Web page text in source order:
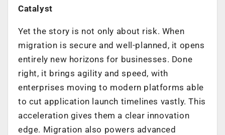
Catalyst
Yet the story is not only about risk. When
migration is secure and well-planned, it opens
entirely new horizons for businesses. Done
right, it brings agility and speed, with
enterprises moving to modern platforms able
to cut application launch timelines vastly. This
acceleration gives them a clear innovation
edge. Migration also powers advanced